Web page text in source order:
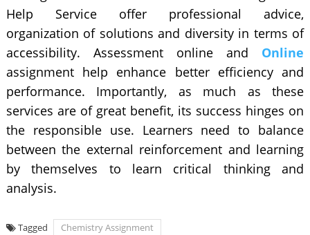
Help Service offer professional advice,
organization of solutions and diversity in terms of
accessibility. Assessment online and Online
assignment help enhance better efficiency and
performance. Importantly, as much as these
services are of great benefit, its success hinges on
the responsible use. Learners need to balance
between the external reinforcement and learning
by themselves to learn critical thinking and
analysis.
Tagged
Chemistry Assignment